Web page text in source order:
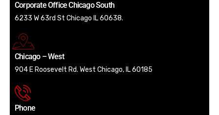
Corporate Office Chicago South
6233 W 63rd St Chicago IL 60638.
Chicago – West
904 E Roosevelt Rd. West Chicago, IL 60185
Phone